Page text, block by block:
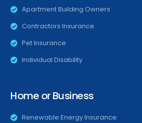
Apartment Building Owners
Contractors Insurance
Pet Insurance
Individual Disability
Home or Business
Renewable Energy Insurance